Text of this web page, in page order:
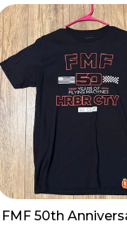
FMF 50th